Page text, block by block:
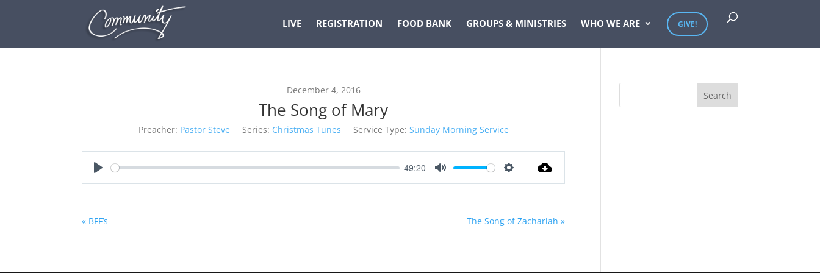
LIVE REGISTRATION FOOD BANK GROUPS & MINISTRIES WHO WE ARE GIVE!
December 4, 2016
The Song of Mary
Preacher: Pastor Steve Series: Christmas Tunes Service Type: Sunday Morning Service
49:20
« BFF’s The Song of Zachariah »